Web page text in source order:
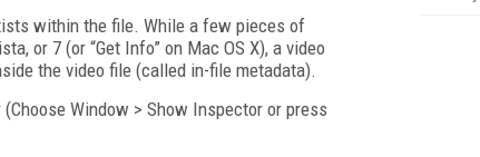
within the file. While a few pieces of
or 7 (or “Get Info” on Mac OS X), a video
the video file (called in-file metadata).
Window > Show Inspector or press